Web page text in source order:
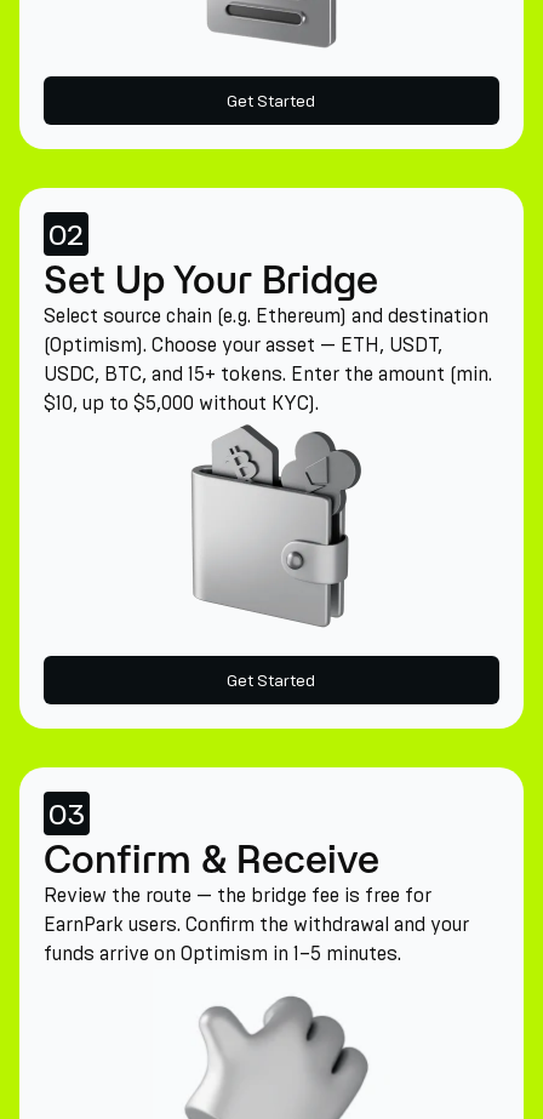
Get Started
02
Set Up Your Bridge
Select source chain (e.g. Ethereum) and destination
(Optimism). Choose your asset — ETH, USDT,
USDC, BTC, and 15+ tokens. Enter the amount (min.
$10, up to $5,000 without KYC).
Get Started
03
Confirm & Receive
Review the route — the bridge fee is free for
EarnPark users. Confirm the withdrawal and your
funds arrive on Optimism in 1–5 minutes.